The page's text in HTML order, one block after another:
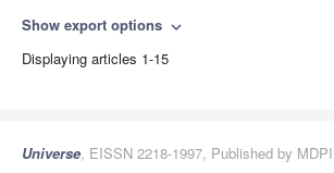
Show export options expand_more
Displaying articles 1-15
Universe, EISSN 2218-1997, Published by MDPI